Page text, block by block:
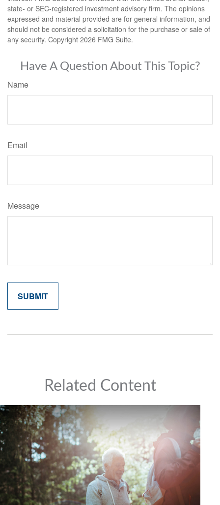
state- or SEC-registered investment advisory firm. The opinions
expressed and material provided are for general information, and
should not be considered a solicitation for the purchase or sale of
any security. Copyright 2026 FMG Suite.
Have A Question About This Topic?
Name
Email
Message
Related Content